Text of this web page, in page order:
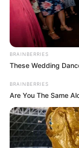
BRAINBERRIES
These Wedding
BRAINBERRIES
Are You The Same